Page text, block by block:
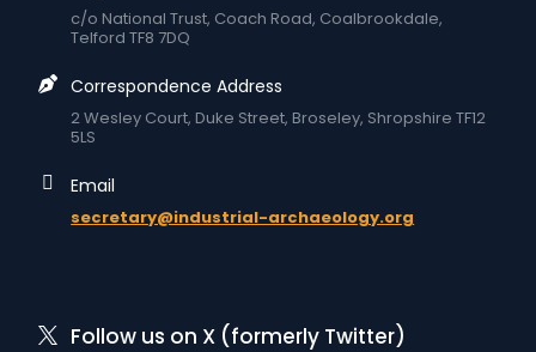
c/o National Trust, Coach Road, Coalbrookdale,
Telford TF8 7DQ
Correspondence Address
2 Wesley Court, Duke Street, Broseley, Shropshire TF12
5LS
Email
secretary@industrial-archaeology.org
Follow us on X (formerly Twitter)